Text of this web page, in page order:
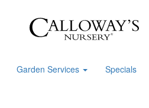
Garden Services Specials